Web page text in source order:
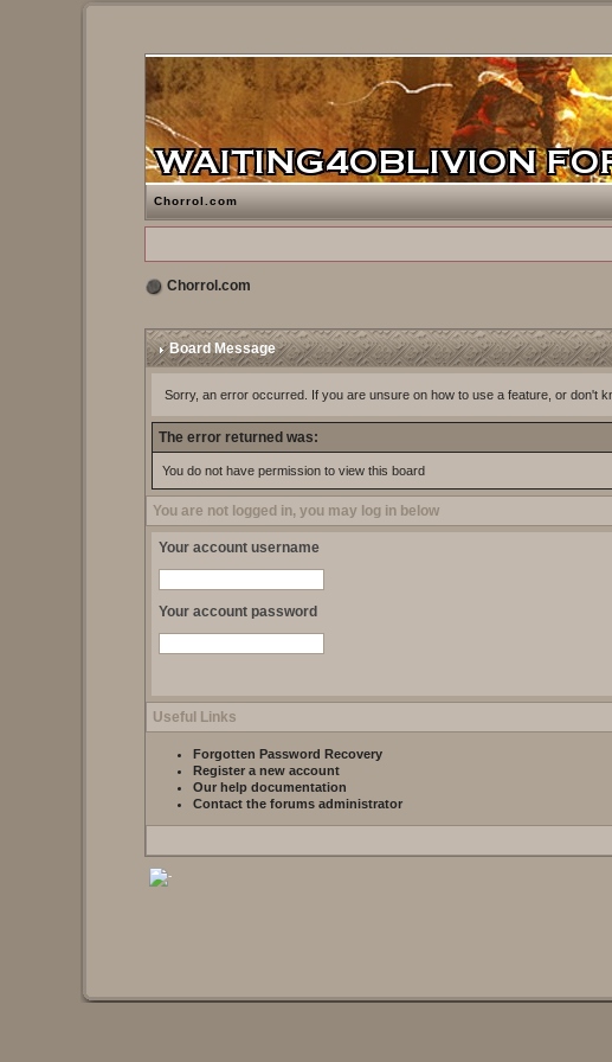
Chorrol.com
Chorrol.com
Board Message
Sorry, an error occurred. If you are unsure on how to use a feature, or don't
The error returned was:
You do not have permission to view this board
You are not logged in, you may log in below
Your account username
Your account password
Useful Links
Forgotten Password Recovery
Register a new account
Our help documentation
Contact the forums administrator